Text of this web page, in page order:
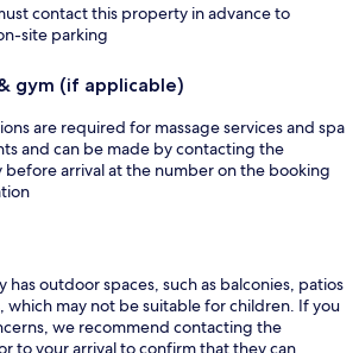
contact this property in advance to
site parking
gym (if applicable)
are required for massage services and spa
and can be made by contacting the
arrival at the number on the booking
has outdoor spaces, such as balconies, patios
which may not be suitable for children. If you
we recommend contacting the
to your arrival to confirm that they can